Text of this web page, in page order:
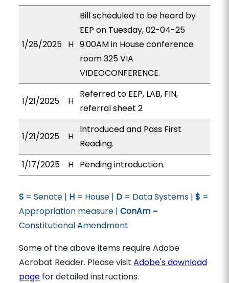
1/28/2025 H
Bill scheduled to be heard by
EEP on Tuesday, 02-04-25
9:00AM in House conference
room 325 VIA
VIDEOCONFERENCE.
1/21/2025 H
Referred to EEP, LAB, FIN,
referral sheet 2
1/21/2025 H
Introduced and Pass First
Reading.
1/17/2025
H Pending introduction.
S= Senate | H= House | D= Data Systems | $ =
Appropriation measure | ConAm=
Constitutional Amendment
Some of the above items require Adobe
Acrobat Reader. Please visit Adobe's download
pagefor detailed instructions.